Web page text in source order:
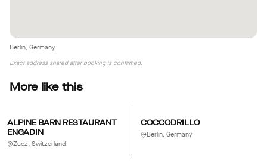
Berlin, Germany
Exact address shared after booking is confirmed.
More like this
ALPINE BARN RESTAURANT
ENGADIN
Zuoz, Switzerland
COCCODRILLO
Berlin, Germany